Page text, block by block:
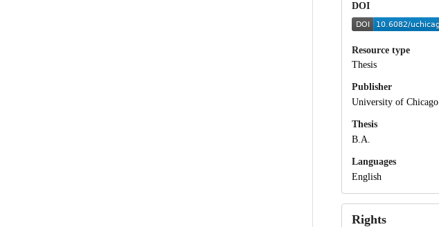
DOI
Resource type
Thesis
Publisher
University of Chicago
Thesis
B.A.
Languages
English
Rights